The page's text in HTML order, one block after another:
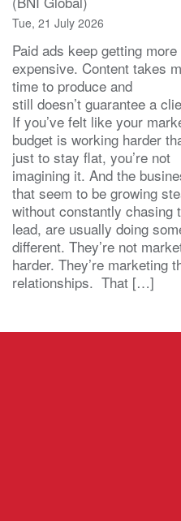
Tue, 21 July 2026
Paid ads keep getting more
expensive. Content takes
time to produce and
still doesn’t guarantee a
If you’ve felt like your
budget is working harder
just to stay flat, you’re not
imagining it. And the
that seem to be growing
without constantly chasing
lead, are usually doing
different. They’re not
harder. They’re marketing
relationships. That […]